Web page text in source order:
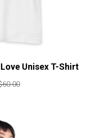
Love Unisex T-Shirt
60.00